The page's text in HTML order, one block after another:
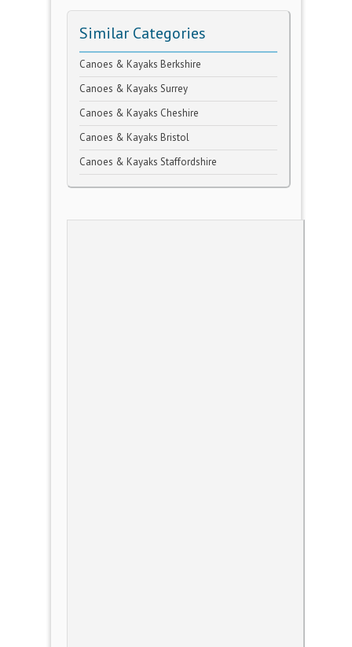
Similar Categories
Canoes & Kayaks Berkshire
Canoes & Kayaks Surrey
Canoes & Kayaks Cheshire
Canoes & Kayaks Bristol
Canoes & Kayaks Staffordshire